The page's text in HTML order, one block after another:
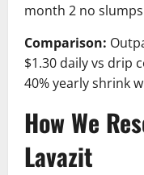
month 2 no
Comparison:
$1.30 daily vs drip
40% yearly shrink
How We
Lavazit